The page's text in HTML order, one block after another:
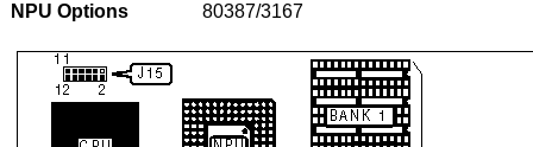
NPU Options
80387/3167